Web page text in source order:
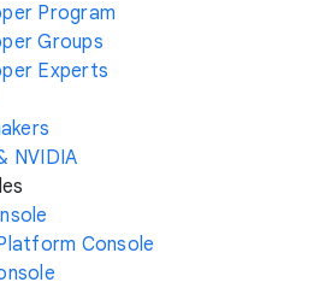
Program
Groups
Experts
NVIDIA
Console